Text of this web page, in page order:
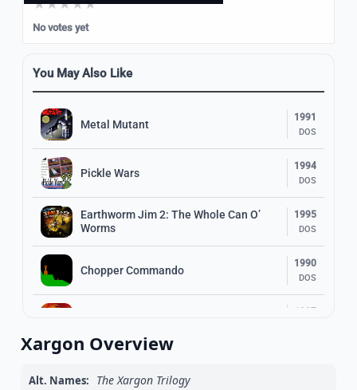
No votes yet
You May Also Like
Metal Mutant
1991
DOS
Pickle Wars
1994
DOS
Earthworm Jim 2: The Whole Can O’
Worms
1995
DOS
Chopper Commando
1990
DOS
Xargon Overview
Alt. Names: The Xargon Trilogy